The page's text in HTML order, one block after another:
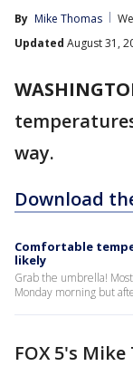
By Mike Thomas
Updated August 31,
way.
Download
Comfortable
likely
Grab the umbrella!
Monday morning but
FOX 5's